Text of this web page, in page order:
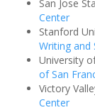
San Jose
Center
Stanford
Writing and
University
of San
Victory
Center